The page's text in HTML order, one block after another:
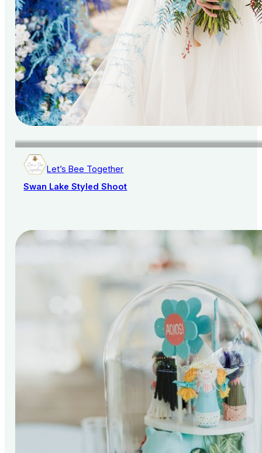
Let’s Bee Together
Swan Lake Styled Shoot